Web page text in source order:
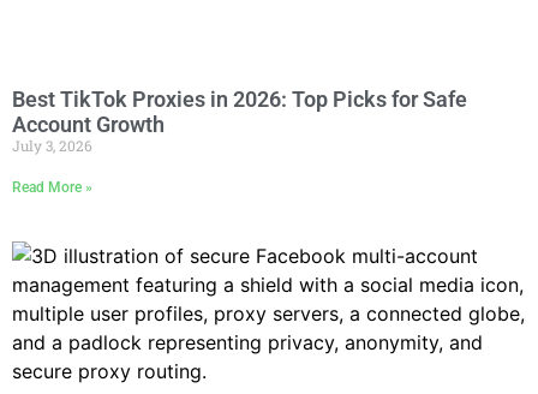
Best TikTok Proxies in 2026: Top Picks for Safe
Account Growth
July 3, 2026
Read More »